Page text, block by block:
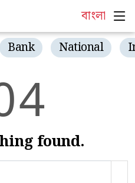
বাংলা
Bank National
4
found.